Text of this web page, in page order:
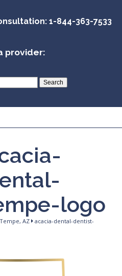
1-844-363-7533
provider:
logo
AZ
acacia-dental-dentist-